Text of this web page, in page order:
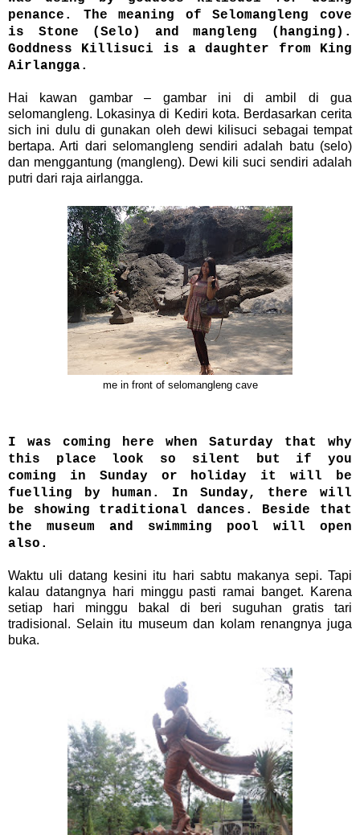
penance. The meaning of Selomangleng cove
is Stone (Selo) and mangleng (hanging).
Goddness Killisuci is a daughter from King
Airlangga.
Hai kawan gambar – gambar ini di ambil di gua
selomangleng. Lokasinya di Kediri kota. Berdasarkan cerita
sich ini dulu di gunakan oleh dewi kilisuci sebagai tempat
bertapa. Arti dari selomangleng sendiri adalah batu (selo)
dan menggantung (mangleng). Dewi kili suci sendiri adalah
putri dari raja airlangga.
me in front of selomangleng cave
I was coming here when Saturday that why
this place look so silent but if you
coming in Sunday or holiday it will be
fuelling by human. In Sunday, there will
be showing traditional dances. Beside that
the museum and swimming pool will open
also.
Waktu uli datang kesini itu hari sabtu makanya sepi. Tapi
kalau datangnya hari minggu pasti ramai banget. Karena
setiap hari minggu bakal di beri suguhan gratis tari
tradisional. Selain itu museum dan kolam renangnya juga
buka.